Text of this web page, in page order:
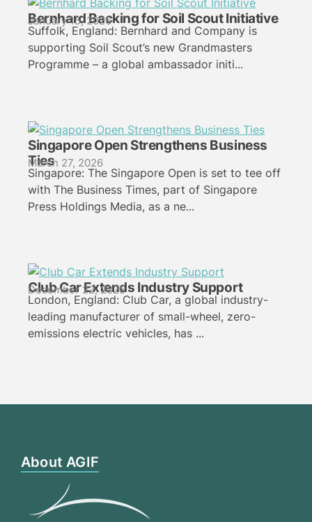
Bernhard Backing for Soil Scout Initiative
January 15, 2026
Suffolk, England: Bernhard and Company is
supporting Soil Scout’s new Grandmasters
Programme – a global ambassador initi...
Singapore Open Strengthens Business
Ties
March 27, 2026
Singapore: The Singapore Open is set to tee off
with The Business Times, part of Singapore
Press Holdings Media, as a ne...
Club Car Extends Industry Support
December 22, 2025
London, England: Club Car, a global industry-
leading manufacturer of small-wheel, zero-
emissions electric vehicles, has ...
About AGIF